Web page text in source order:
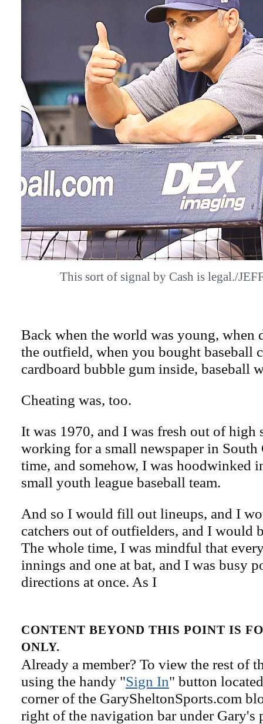
This sort of signal by Cash is legal./
Back when the world was young, when
the outfield, when you bought baseball
cardboard bubble gum inside, baseball
Cheating was, too.
It was 1970, and I was fresh out of high
working for a small newspaper in South
time, and somehow, I was hoodwinked
small youth league baseball team.
And so I would fill out lineups, and I
catchers out of outfielders, and I would
The whole time, I was mindful that
innings and one at bat, and I was busy
directions at once. As I
CONTENT BEYOND THIS POINT IS
ONLY.
Already a member? To view the rest of
using the handy "Sign In" button
corner of the GarySheltonSports.com
right of the navigation bar under Gary's